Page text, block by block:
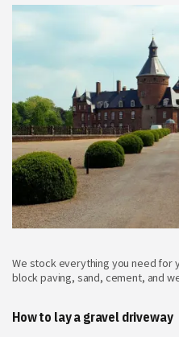
We stock everything you need for
block paving, sand, cement, and
How to lay a gravel driveway